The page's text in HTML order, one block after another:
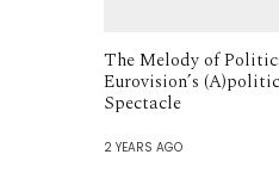
The Melody of
Eurovision’s
Spectacle
2 YEARS AGO